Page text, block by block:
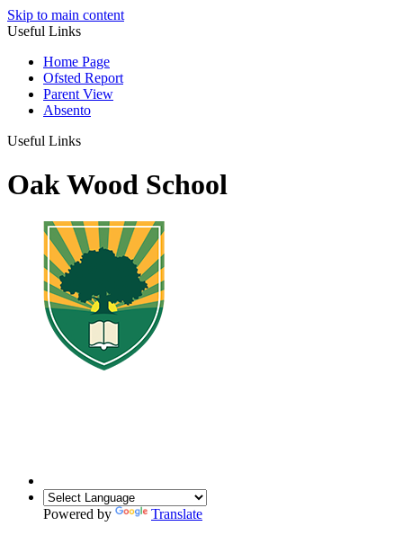
Skip to main content
Useful Links
Home Page
Ofsted Report
Parent View
Absento
Useful Links
Oak Wood School
Powered by
Translate